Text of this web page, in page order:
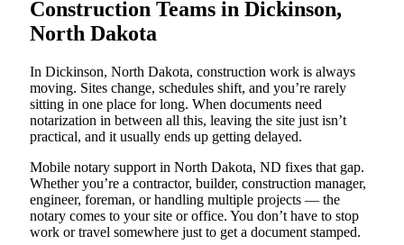
Construction Teams in Dickinson,
North Dakota
In Dickinson, North Dakota, construction work is always
moving. Sites change, schedules shift, and you’re rarely
sitting in one place for long. When documents need
notarization in between all this, leaving the site just isn’t
practical, and it usually ends up getting delayed.
Mobile notary support in North Dakota, ND fixes that gap.
Whether you’re a contractor, builder, construction manager,
engineer, foreman, or handling multiple projects — the
notary comes to your site or office. You don’t have to stop
work or travel somewhere just to get a document stamped.